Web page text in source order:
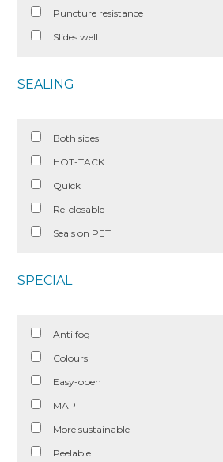
Puncture resistance
Slides well
SEALING
Both sides
HOT-TACK
Quick
Re-closable
Seals on PET
SPECIAL
Anti fog
Colours
Easy-open
MAP
More sustainable
Peelable